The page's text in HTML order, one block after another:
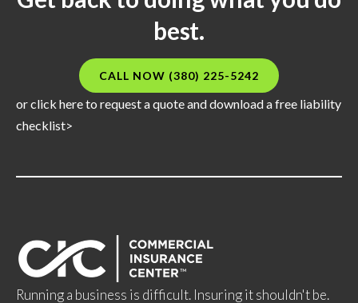
best.
CALL NOW (380) 225-5242
or click here to request a quote and download a free liability
checklist>
Running a business is difficult. Insuring it shouldn't be.